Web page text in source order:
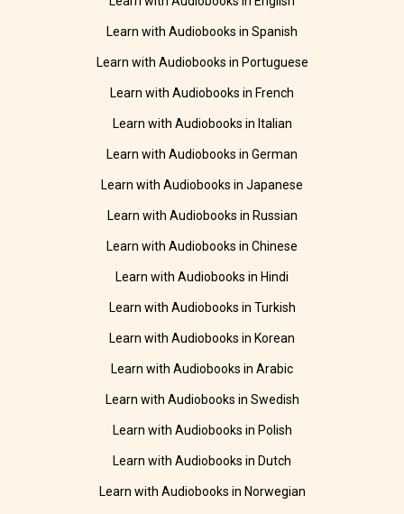
Learn with Audiobooks in Spanish
Learn with Audiobooks in Portuguese
Learn with Audiobooks in French
Learn with Audiobooks in Italian
Learn with Audiobooks in German
Learn with Audiobooks in Japanese
Learn with Audiobooks in Russian
Learn with Audiobooks in Chinese
Learn with Audiobooks in Hindi
Learn with Audiobooks in Turkish
Learn with Audiobooks in Korean
Learn with Audiobooks in Arabic
Learn with Audiobooks in Swedish
Learn with Audiobooks in Polish
Learn with Audiobooks in Dutch
Learn with Audiobooks in Norwegian